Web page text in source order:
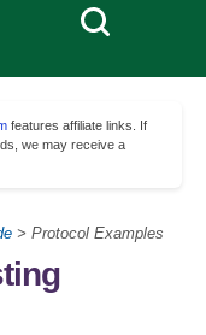
features affiliate links. If
we may receive a
> Protocol Examples